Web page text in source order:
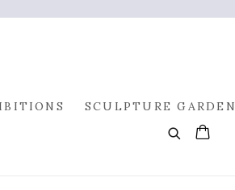
SCULPTURE GARDEN